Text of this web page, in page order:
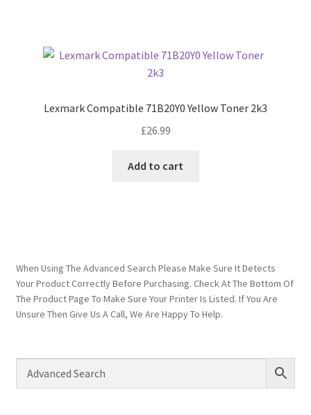
Lexmark Compatible 71B20Y0 Yellow Toner 2k3
£26.99
Add to cart
When Using The Advanced Search Please Make Sure It Detects
Your Product Correctly Before Purchasing. Check At The Bottom Of
The Product Page To Make Sure Your Printer Is Listed. If You Are
Unsure Then Give Us A Call, We Are Happy To Help.